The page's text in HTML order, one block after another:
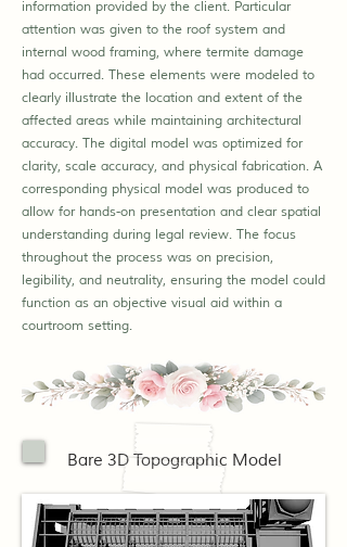
information provided by the client. Particular
attention was given to the roof system and
internal wood framing, where termite damage
had occurred. These elements were modeled to
clearly illustrate the location and extent of the
affected areas while maintaining architectural
accuracy. The digital model was optimized for
clarity, scale accuracy, and physical fabrication. A
corresponding physical model was produced to
allow for hands-on presentation and clear spatial
understanding during legal review. The focus
throughout the process was on precision,
legibility, and neutrality, ensuring the model could
function as an objective visual aid within a
courtroom setting.
Bare 3D Topographic Model